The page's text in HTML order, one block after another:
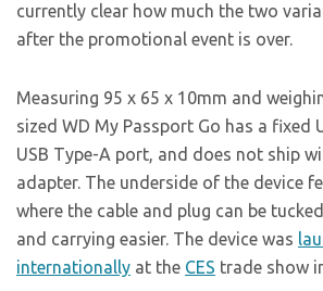
currently clear how much the two
after the promotional event is over.
Measuring 95 x 65 x 10mm and
sized WD My Passport Go has a fixed
USB Type-A port, and does not ship
adapter. The underside of the device
where the cable and plug can be
and carrying easier. The device was
internationally at the CES trade show